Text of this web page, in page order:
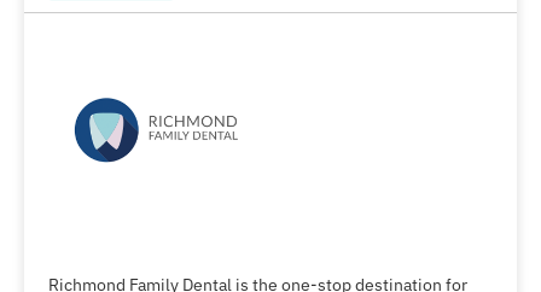
Richmond Family Dental is the one-stop destination for